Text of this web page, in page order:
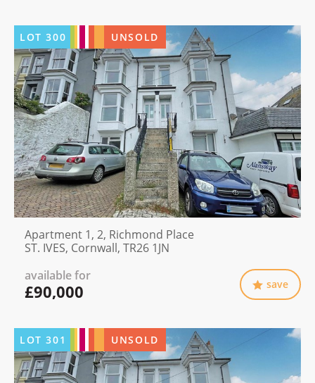
LOT300 UNSOLD
Apartment 1, 2, Richmond Place
ST. IVES, Cornwall, TR26 1JN
available for
£90,000 save
LOT301 UNSOLD